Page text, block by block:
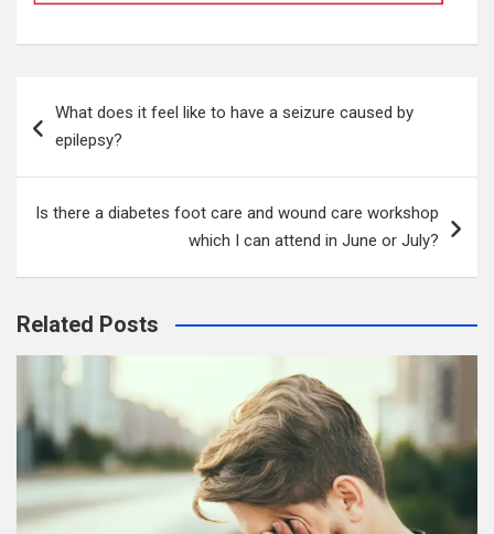
navigation
What does it feel like to have a seizure caused by
epilepsy?
Is there a diabetes foot care and wound care workshop
which I can attend in June or July?
Related Posts